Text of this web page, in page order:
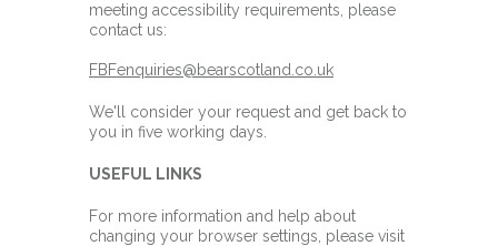
meeting accessibility requirements, please
contact us:
FBFenquiries@bearscotland.co.uk
We'll consider your request and get back to
you in five working days.
USEFUL LINKS
For more information and help about
changing your browser settings, please visit